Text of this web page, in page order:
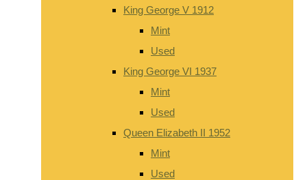
King George V 1912
Mint
Used
King George VI 1937
Mint
Used
Queen Elizabeth II 1952
Mint
Used